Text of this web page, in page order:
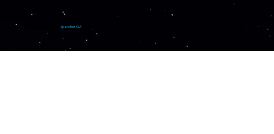
SpaceBelt KSA. All rights reserved.